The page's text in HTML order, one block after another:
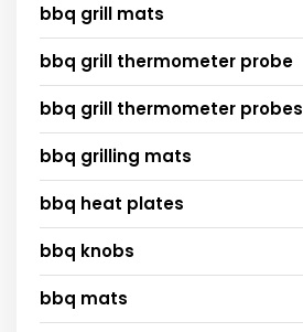
bbq grill mats
bbq grill thermometer probe
bbq grill thermometer probes
bbq grilling mats
bbq heat plates
bbq knobs
bbq mats